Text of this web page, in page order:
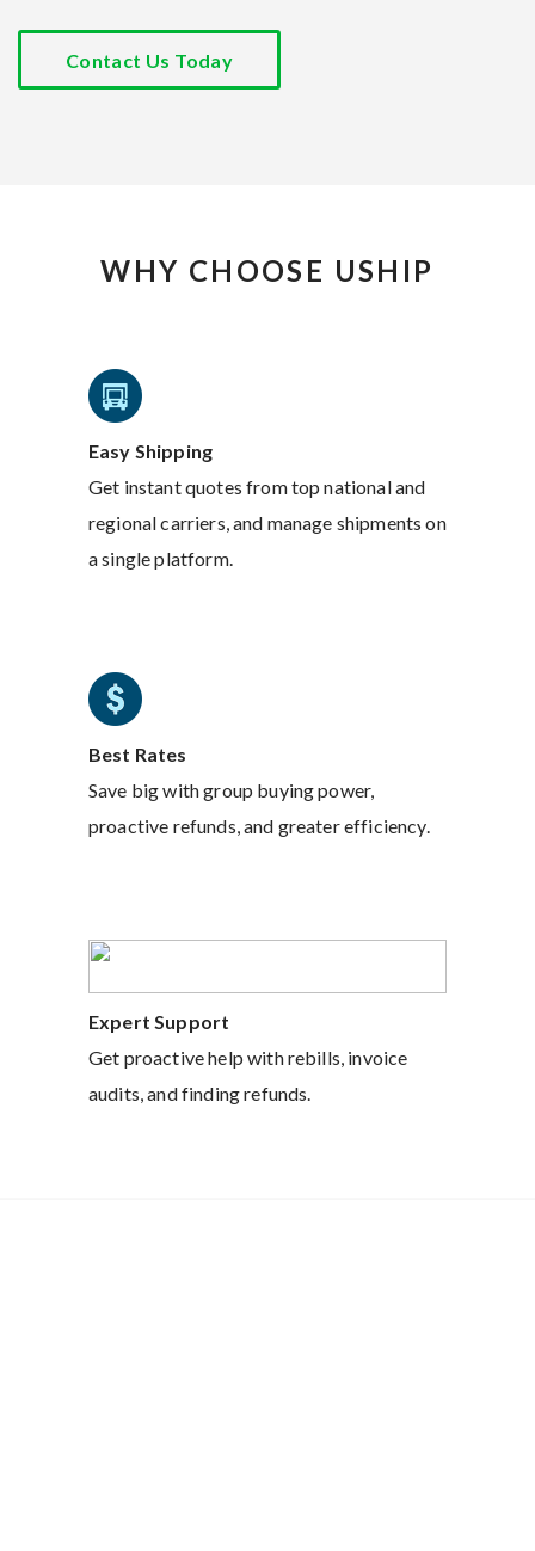
Contact Us Today
WHY CHOOSE USHIP
Easy Shipping
Get instant quotes from top national and
regional carriers, and manage shipments on
a single platform.
Best Rates
Save big with group buying power,
proactive refunds, and greater efficiency.
Expert Support
Get proactive help with rebills, invoice
audits, and finding refunds.